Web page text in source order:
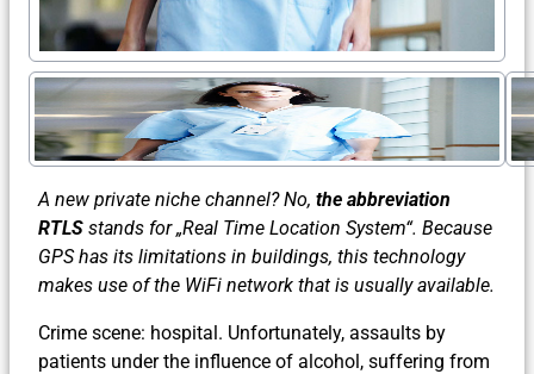
A new private niche channel? No, the abbreviation
RTLS stands for „Real Time Location System“. Because
GPS has its limitations in buildings, this technology
makes use of the WiFi network that is usually available.
Crime scene: hospital. Unfortunately, assaults by
patients under the influence of alcohol, suffering from